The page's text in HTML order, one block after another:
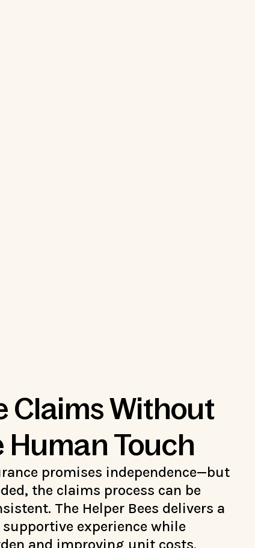
Claims Without
Human Touch
promises independence—but
the claims process can be
The Helper Bees delivers a
experience while
and improving unit costs.